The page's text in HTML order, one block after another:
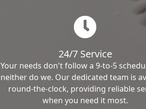
24/7 Service
Your needs don't follow a 9-to-5
neither do we. Our dedicated team is
round-the-clock, providing reliable
when you need it most.